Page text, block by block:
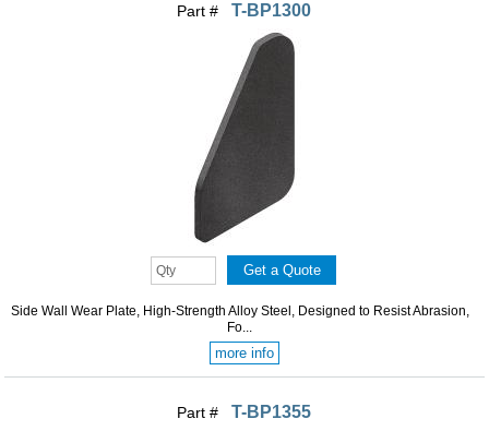
Part # T-BP1300
Side Wall Wear Plate, High-Strength Alloy Steel, Designed to Resist Abrasion,
Fo...
more info
Part # T-BP1355